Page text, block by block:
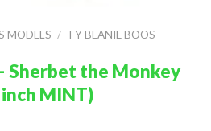
MODELS / TY BEANIE BOOS -
Sherbet the Monkey
inch MINT)